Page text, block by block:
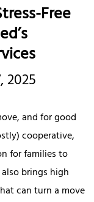
Free
2025
and for good
cooperative,
for families to
brings high
can turn a move